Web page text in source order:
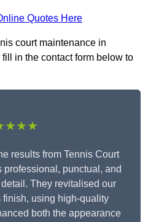
Quotes Here
court maintenance in
in the contact form below to
results from Tennis Court
professional, punctual, and
They revitalised our
using high-quality
both the appearance